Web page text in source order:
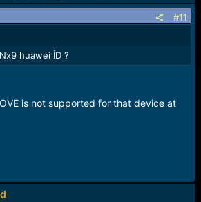
#11
huawei İD ?
is not supported for that device at